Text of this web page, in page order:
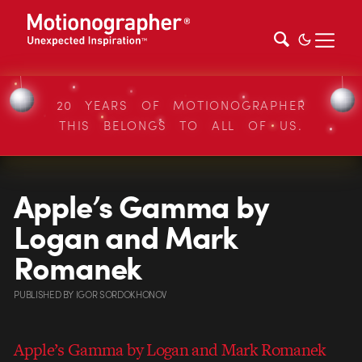
20 YEARS OF MOTIONOGRAPHER
THIS BELONGS TO ALL OF US.
Apple’s Gamma by
Logan and Mark
Romanek
PUBLISHEDBY IGOR SORDOKHONOV
Apple’s Gamma by Logan and Mark Romanek